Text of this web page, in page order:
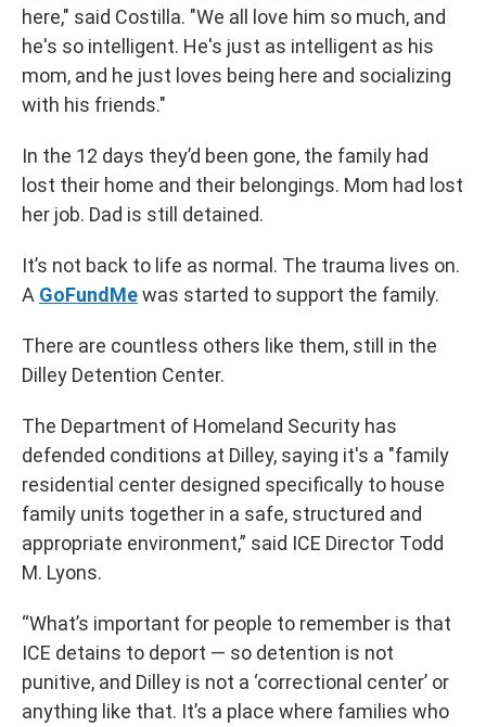
here," said Costilla. "We all love him so much, and
he's so intelligent. He's just as intelligent as his
mom, and he just loves being here and socializing
with his friends."
In the 12 days they’d been gone, the family had
lost their home and their belongings. Mom had lost
her job. Dad is still detained.
It’s not back to life as normal. The trauma lives on.
A GoFundMewas started to support the family.
There are countless others like them, still in the
Dilley Detention Center.
The Department of Homeland Security has
defended conditions at Dilley, saying it's a "family
residential center designed specifically to house
family units together in a safe, structured and
appropriate environment,” said ICE Director Todd
M. Lyons.
“What’s important for people to remember is that
ICE detains to deport — so detention is not
punitive, and Dilley is not a ‘correctional center’ or
anything like that. It’s a place where families who